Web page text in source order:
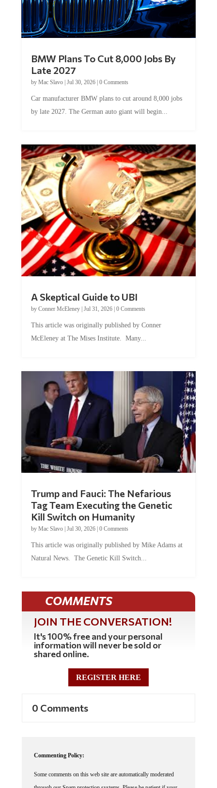
Late 2027
byMac Slavo|Jul 30, 2026
by late 2027. The German auto giant will begin...
by Conner McEleney |Jul 31, 2026|0 Comments
McEleney at The Mises Institute. Many...
Tag Team Executing the Genetic
Kill Switch on Humanity
byMac Slavo |Jul 30, 2026 | 0 Comments
Natural News. The Genetic Kill Switch...
COMMENTS
JOIN THE CONVERSATION!
It's 100% free and your personal
information will never be sold or
shared online.
REGISTER HERE
through our Spam protection systems. Please be patient if your